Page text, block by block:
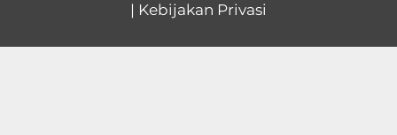
| Kebijakan Privasi